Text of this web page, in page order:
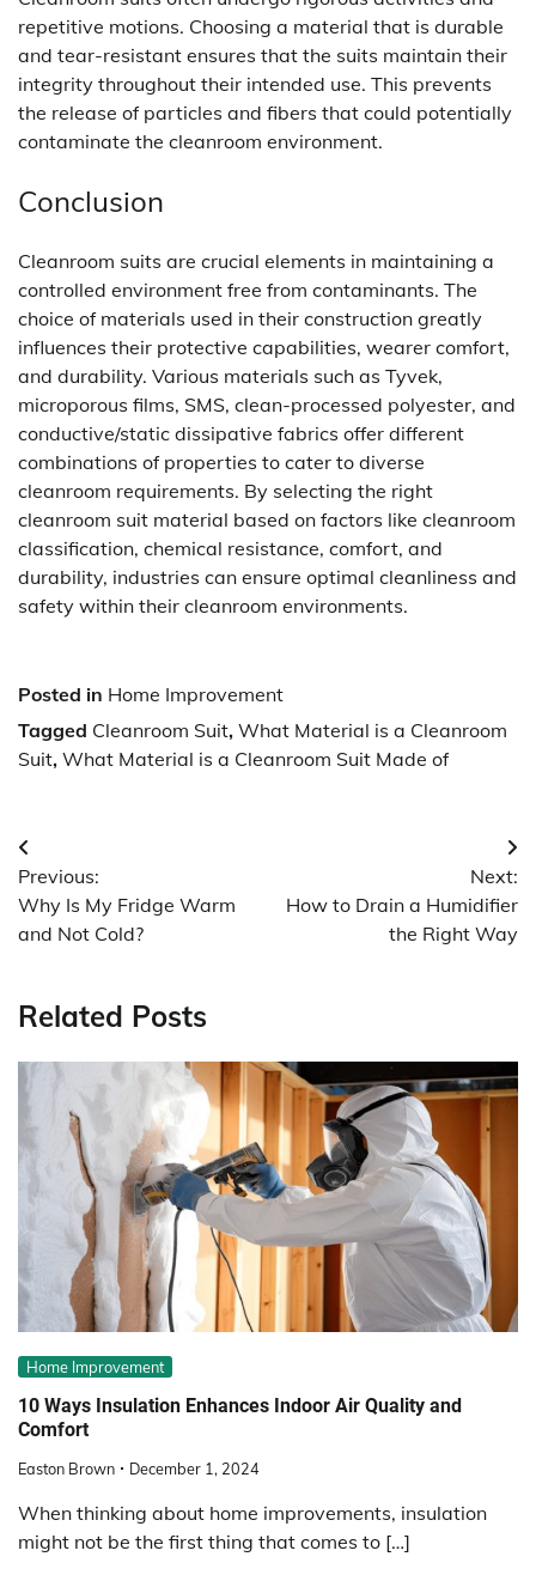
repetitive motions. Choosing a material that is durable
and tear-resistant ensures that the suits maintain their
integrity throughout their intended use. This prevents
the release of particles and fibers that could potentially
contaminate the cleanroom environment.
Conclusion
Cleanroom suits are crucial elements in maintaining a
controlled environment free from contaminants. The
choice of materials used in their construction greatly
influences their protective capabilities, wearer comfort,
and durability. Various materials such as Tyvek,
microporous films, SMS, clean-processed polyester, and
conductive/static dissipative fabrics offer different
combinations of properties to cater to diverse
cleanroom requirements. By selecting the right
cleanroom suit material based on factors like cleanroom
classification, chemical resistance, comfort, and
durability, industries can ensure optimal cleanliness and
safety within their cleanroom environments.
Posted in Home Improvement
Tagged Cleanroom Suit, What Material is a Cleanroom
Suit, What Material is a Cleanroom Suit Made of
Post
navigation
Previous:
Why Is My Fridge Warm
and Not Cold?
Next:
How to Drain a Humidifier
the Right Way
Related Posts
Home Improvement
10 Ways Insulation Enhances Indoor Air Quality and
Comfort
Easton Brown December 1, 2024
When thinking about home improvements, insulation
might not be the first thing that comes to […]